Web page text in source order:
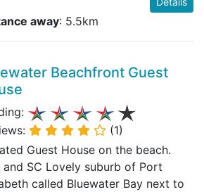
away: 5.5km
Beachfront Guest
(1)
Guest House on the beach.
and SC Lovely suburb of Port
called Bluewater Bay next to